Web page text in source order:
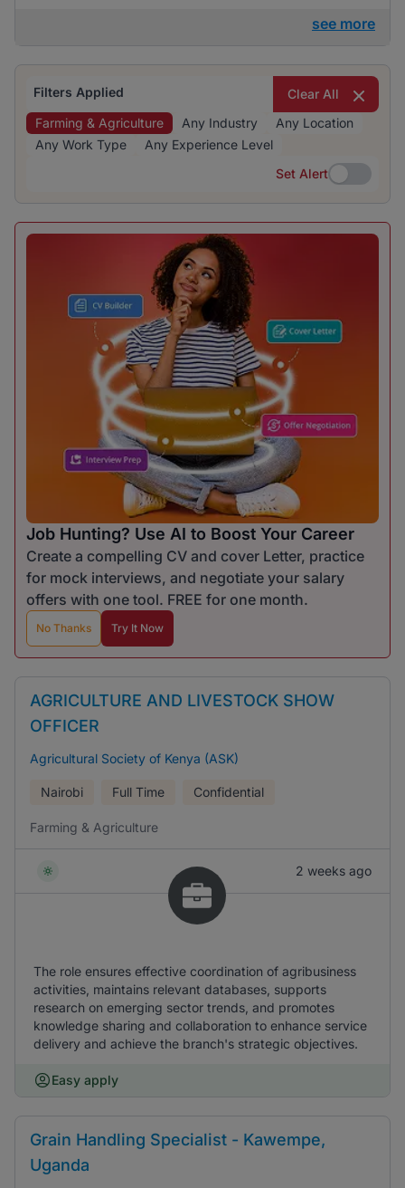
see more
Filters Applied
Clear All
Farming & Agriculture
Any Industry
Any Location
Any Work Type
Any Experience Level
Set Alert
Set Alert
Job Hunting? Use AI to Boost Your Career
Create a compelling CV and cover Letter, practice
for mock interviews, and negotiate your salary
offers with one tool. FREE for one month.
No Thanks Try It Now
AGRICULTURE AND LIVESTOCK SHOW
OFFICER
Agricultural Society of Kenya (ASK)
Nairobi Full Time Confidential
Farming & Agriculture
2 weeks ago
The role ensures effective coordination of agribusiness
activities, maintains relevant databases, supports
research on emerging sector trends, and promotes
knowledge sharing and collaboration to enhance service
delivery and achieve the branch's strategic objectives.
Easy apply
Grain Handling Specialist - Kawempe,
Uganda